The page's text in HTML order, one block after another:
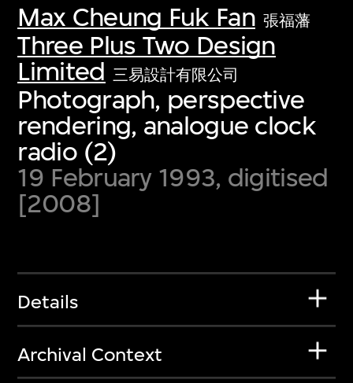
Max Cheung Fuk Fan 張福藩
Three Plus Two Design
Limited 三易設計有限公司
Photograph, perspective
rendering, analogue clock
radio (2)
19 February 1993, digitised
[2008]
Details
Archival Context
first-century visual culture.